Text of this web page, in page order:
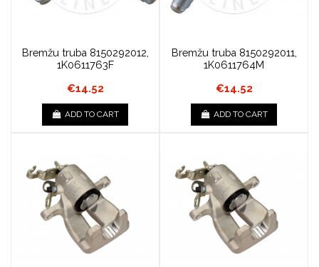
Bremžu truba 8150292012,
1K0611763F
€14.52
ADD TO CART
Bremžu truba 8150292011,
1K0611764M
€14.52
ADD TO CART